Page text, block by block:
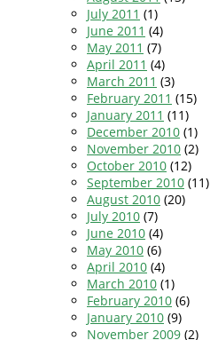
July 2011 (1)
June 2011 (4)
May 2011 (7)
April 2011 (4)
March 2011 (3)
February 2011 (15)
January 2011 (11)
December 2010 (1)
November 2010 (2)
October 2010 (12)
September 2010 (11)
August 2010 (20)
July 2010 (7)
June 2010 (4)
May 2010 (6)
April 2010 (4)
March 2010 (1)
February 2010 (6)
January 2010 (9)
November 2009 (2)